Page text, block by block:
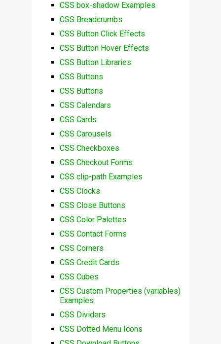
CSS box-shadow Examples
CSS Breadcrumbs
CSS Button Click Effects
CSS Button Hover Effects
CSS Button Libraries
CSS Buttons
CSS Buttons
CSS Calendars
CSS Cards
CSS Carousels
CSS Checkboxes
CSS Checkout Forms
CSS clip-path Examples
CSS Clocks
CSS Close Buttons
CSS Color Palettes
CSS Contact Forms
CSS Corners
CSS Credit Cards
CSS Cubes
CSS Custom Properties (variables)
Examples
CSS Dividers
CSS Dotted Menu Icons